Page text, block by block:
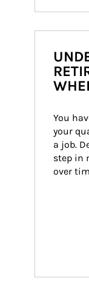
You
your
a job.
step in
over